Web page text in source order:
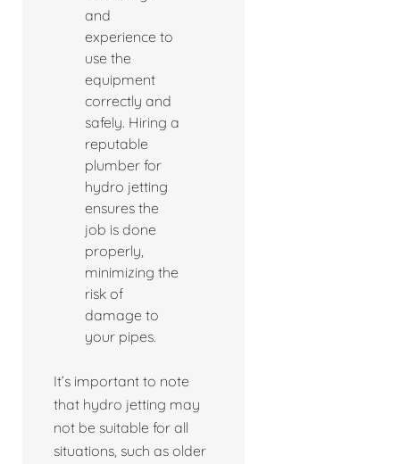
and
experience to
use the
equipment
correctly and
safely. Hiring a
reputable
plumber for
hydro jetting
ensures the
job is done
properly,
minimizing the
risk of
damage to
your pipes.
It’s important to note
that hydro jetting may
not be suitable for all
situations, such as older